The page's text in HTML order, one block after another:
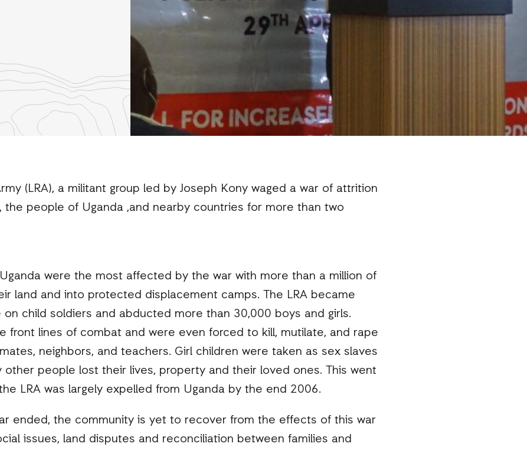
(LRA), a militant group led by Joseph Kony waged a war of attrition
the people of Uganda ,and nearby countries for more than two
were the most affected by the war with more than a million of
land and into protected displacement camps. The LRA became
child soldiers and abducted more than 30,000 boys and girls.
front lines of combat and were even forced to kill, mutilate, and rape
neighbors, and teachers. Girl children were taken as sex slaves
people lost their lives, property and their loved ones. This went
LRA was largely expelled from Uganda by the end 2006.
ended, the community is yet to recover from the effects of this war
issues, land disputes and reconciliation between families and